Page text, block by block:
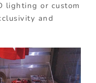
lighting or custom
and